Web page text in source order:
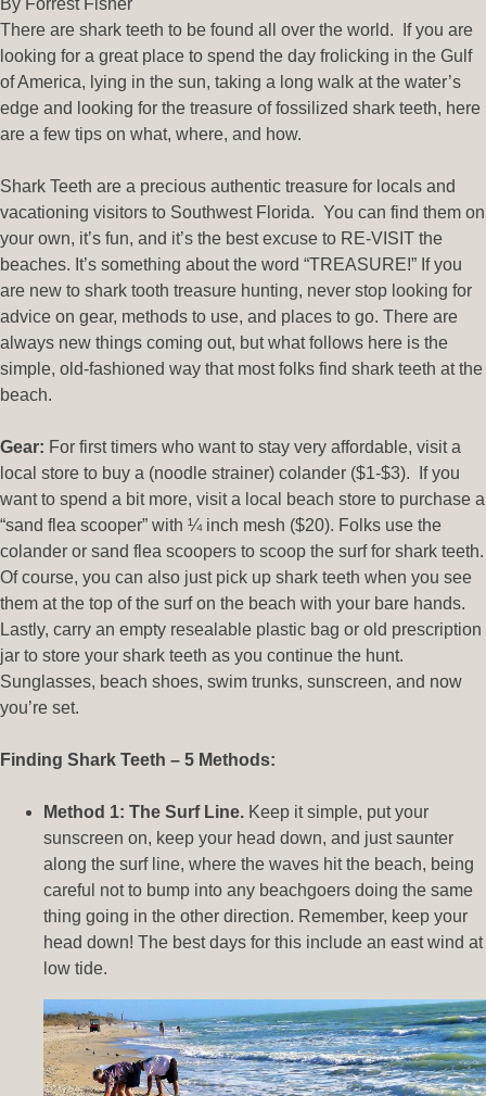
There are shark teeth to be found all over the world. If you are
looking for a great place to spend the day frolicking in the Gulf
of America, lying in the sun, taking a long walk at the water’s
edge and looking for the treasure of fossilized shark teeth, here
are a few tips on what, where, and how.
Shark Teeth are a precious authentic treasure for locals and
vacationing visitors to Southwest Florida. You can find them on
your own, it’s fun, and it’s the best excuse to RE-VISIT the
beaches. It’s something about the word “TREASURE!” If you
are new to shark tooth treasure hunting, never stop looking for
advice on gear, methods to use, and places to go. There are
always new things coming out, but what follows here is the
simple, old-fashioned way that most folks find shark teeth at the
beach.
Gear: For first timers who want to stay very affordable, visit a
local store to buy a (noodle strainer) colander ($1-$3). If you
want to spend a bit more, visit a local beach store to purchase a
“sand flea scooper” with ¼ inch mesh ($20). Folks use the
colander or sand flea scoopers to scoop the surf for shark teeth.
Of course, you can also just pick up shark teeth when you see
them at the top of the surf on the beach with your bare hands.
Lastly, carry an empty resealable plastic bag or old prescription
jar to store your shark teeth as you continue the hunt.
Sunglasses, beach shoes, swim trunks, sunscreen, and now
you’re set.
Finding Shark Teeth – 5 Methods:
Method 1: The Surf Line. Keep it simple, put your
sunscreen on, keep your head down, and just saunter
along the surf line, where the waves hit the beach, being
careful not to bump into any beachgoers doing the same
thing going in the other direction. Remember, keep your
head down! The best days for this include an east wind at
low tide.